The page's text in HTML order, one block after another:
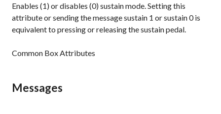
Enables (1) or disables (0) sustain mode. Setting this
attribute or sending the messagesustain 1 orsustain 0is
equivalent to pressing or releasing the sustain pedal.
Common Box Attributes
Messages